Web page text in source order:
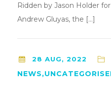
Ridden by Jason Holder
Andrew Gluyas, the […]
28 AUG, 2022